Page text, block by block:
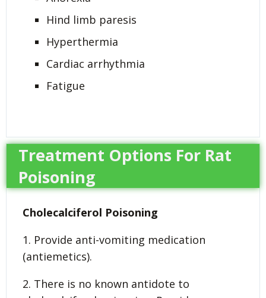
Hind limb paresis
Hyperthermia
Cardiac arrhythmia
Fatigue
Treatment Options For Rat
Poisoning
Cholecalciferol Poisoning
1. Provide anti-vomiting medication
(antiemetics).
2. There is no known antidote to